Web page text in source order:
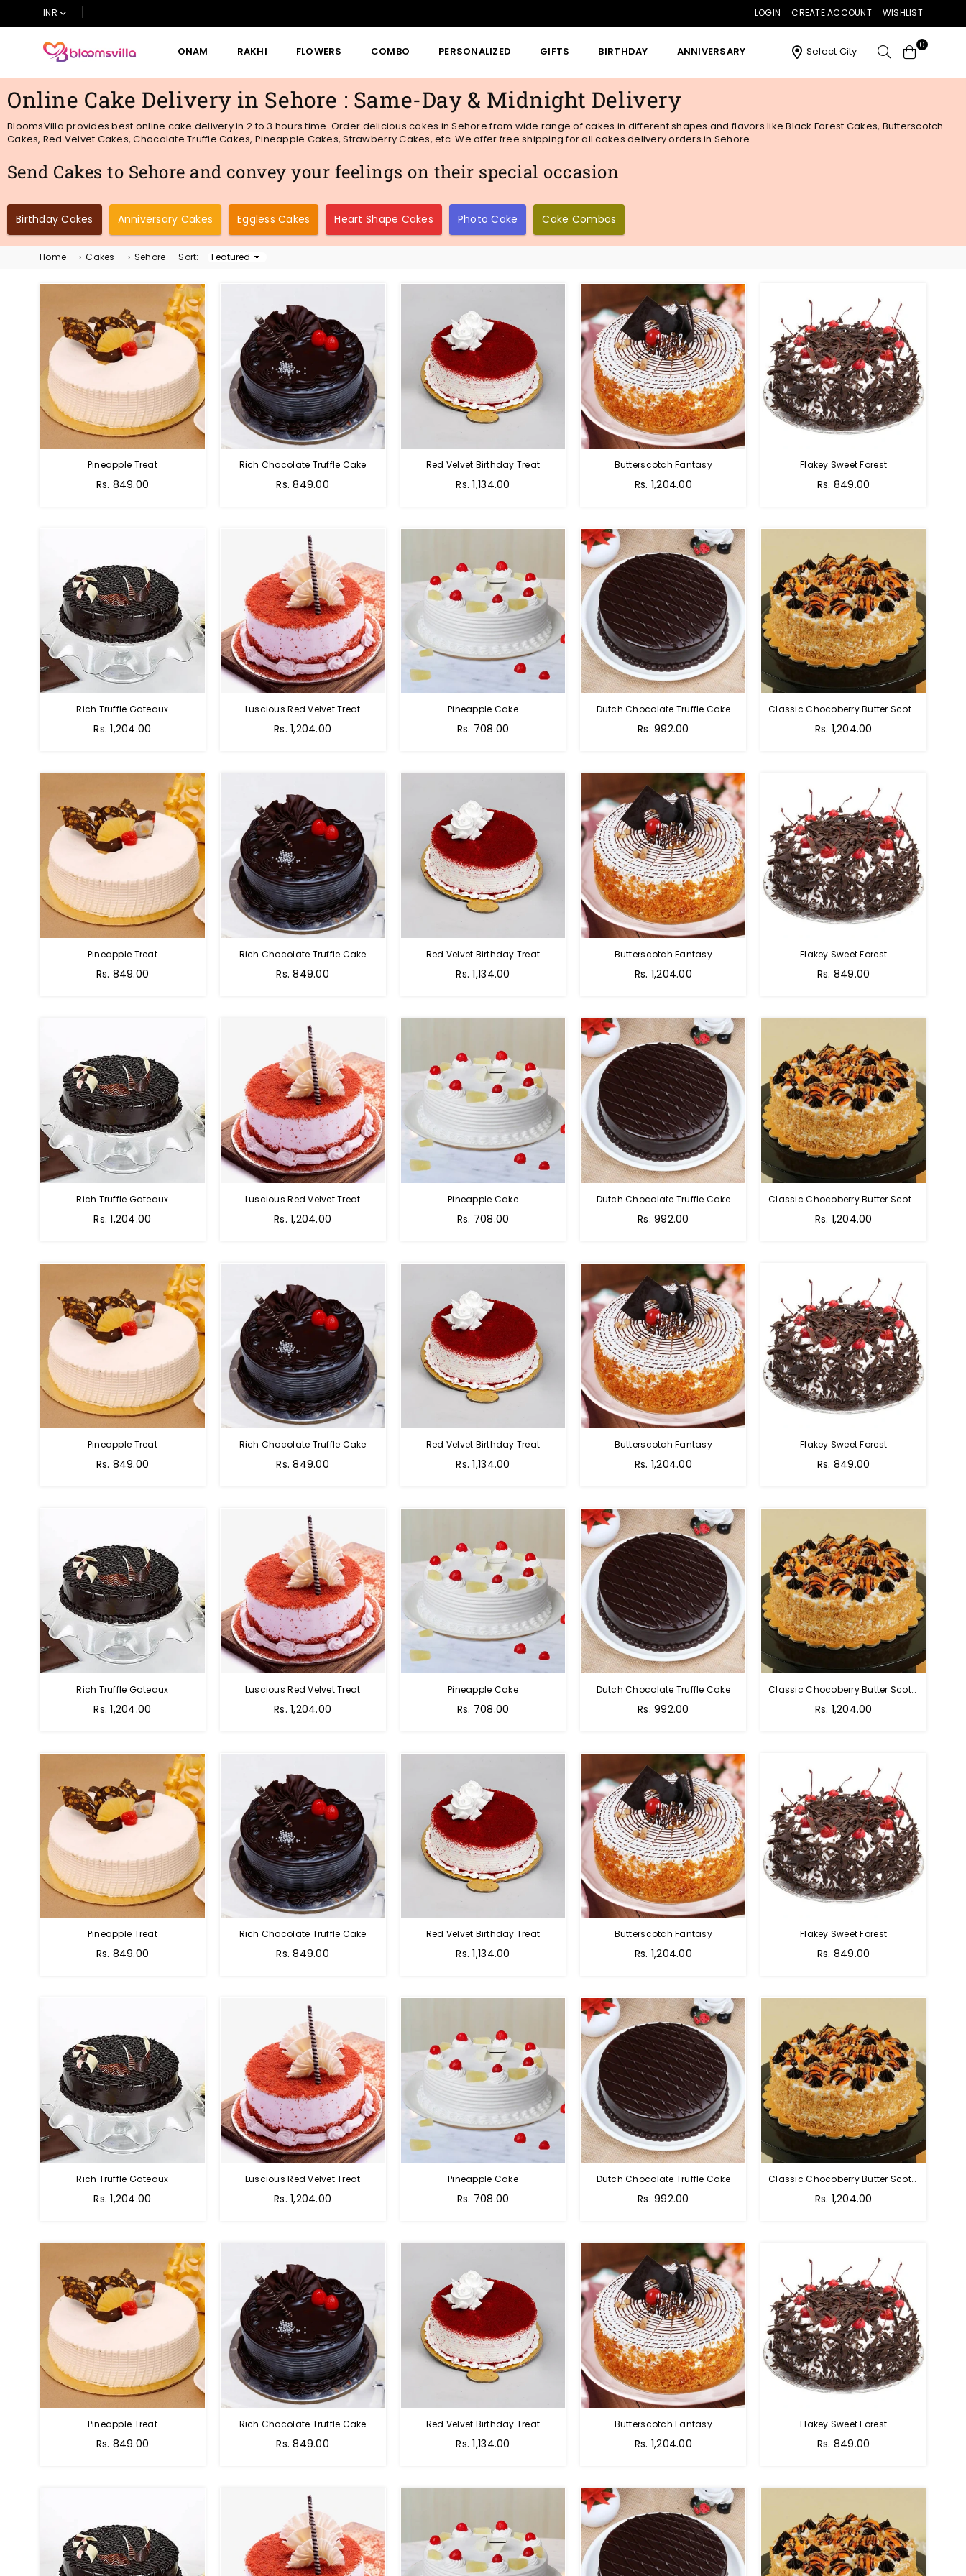
INR LOGIN CREATE ACCOUNT WISHLIST
BLOOMSVILLA
ONAM RAKHI FLOWERS COMBO PERSONALIZED GIFTS BIRTHDAY ANNIVERSARY Select City 0
Online Cake Delivery in Sehore : Same-Day & Midnight Delivery
BloomsVilla provides best online cake delivery in 2 to 3 hours time. Order delicious cakes in Sehore from wide range of cakes in different shapes and flavors like Black Forest Cakes, Butterscotch
Cakes, Red Velvet Cakes, Chocolate Truffle Cakes, Pineapple Cakes, Strawberry Cakes, etc. We offer free shipping for all cakes delivery orders in Sehore
Send Cakes to Sehore and convey your feelings on their special occasion
Birthday Cakes Anniversary Cakes Eggless Cakes Heart Shape Cakes Photo Cake Cake Combos
Home › Cakes › Sehore Sort:
Sort
Pineapple Treat
Rs. 849.00
Rich Chocolate Truffle Cake
Rs. 849.00
Red Velvet Birthday Treat
Rs. 1,134.00
Butterscotch Fantasy
Rs. 1,204.00
Flakey Sweet Forest
Rs. 849.00
Rich Truffle Gateaux
Rs. 1,204.00
Luscious Red Velvet Treat
Rs. 1,204.00
Pineapple Cake
Rs. 708.00
Dutch Chocolate Truffle Cake
Rs. 992.00
Classic Chocoberry Butter Scotch Cake
Rs. 1,204.00
Pineapple Treat
Rs. 849.00
Rich Chocolate Truffle Cake
Rs. 849.00
Red Velvet Birthday Treat
Rs. 1,134.00
Butterscotch Fantasy
Rs. 1,204.00
Flakey Sweet Forest
Rs. 849.00
Rich Truffle Gateaux
Rs. 1,204.00
Luscious Red Velvet Treat
Rs. 1,204.00
Pineapple Cake
Rs. 708.00
Dutch Chocolate Truffle Cake
Rs. 992.00
Classic Chocoberry Butter Scotch Cake
Rs. 1,204.00
Pineapple Treat
Rs. 849.00
Rich Chocolate Truffle Cake
Rs. 849.00
Red Velvet Birthday Treat
Rs. 1,134.00
Butterscotch Fantasy
Rs. 1,204.00
Flakey Sweet Forest
Rs. 849.00
Rich Truffle Gateaux
Rs. 1,204.00
Luscious Red Velvet Treat
Rs. 1,204.00
Pineapple Cake
Rs. 708.00
Dutch Chocolate Truffle Cake
Rs. 992.00
Classic Chocoberry Butter Scotch Cake
Rs. 1,204.00
Pineapple Treat
Rs. 849.00
Rich Chocolate Truffle Cake
Rs. 849.00
Red Velvet Birthday Treat
Rs. 1,134.00
Butterscotch Fantasy
Rs. 1,204.00
Flakey Sweet Forest
Rs. 849.00
Rich Truffle Gateaux
Rs. 1,204.00
Luscious Red Velvet Treat
Rs. 1,204.00
Pineapple Cake
Rs. 708.00
Dutch Chocolate Truffle Cake
Rs. 992.00
Classic Chocoberry Butter Scotch Cake
Rs. 1,204.00
Pineapple Treat
Rs. 849.00
Rich Chocolate Truffle Cake
Rs. 849.00
Red Velvet Birthday Treat
Rs. 1,134.00
Butterscotch Fantasy
Rs. 1,204.00
Flakey Sweet Forest
Rs. 849.00